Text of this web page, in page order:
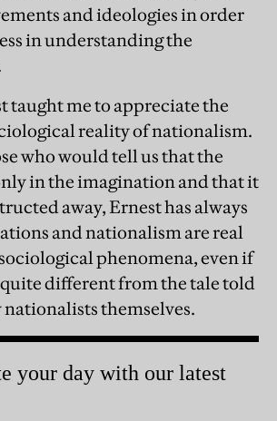
and ideologies in order
in understanding the
taught me to appreciate the
reality of nationalism.
who would tell us that the
in the imagination and that it
away, Ernest has always
and nationalism are real
phenomena, even if
different from the tale told
themselves.